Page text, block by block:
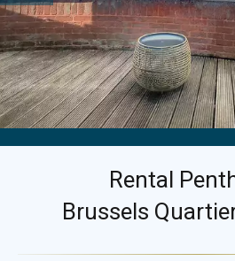
Rental
Brussels